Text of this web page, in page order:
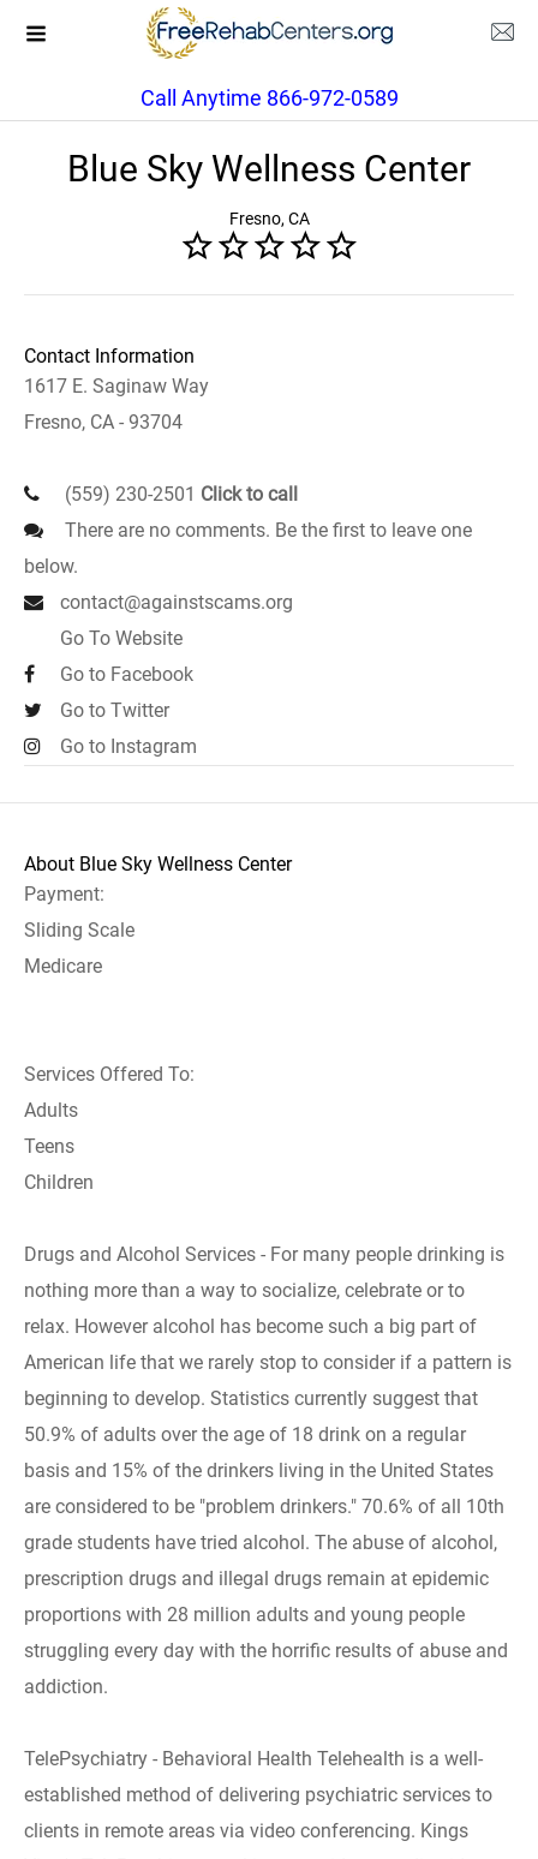
Call Anytime 866-972-0589
Blue Sky Wellness Center
Fresno, CA
Contact Information
1617 E. Saginaw Way
Fresno, CA - 93704
(559) 230-2501 Click to call
There are no comments. Be the first to leave one
below.
contact@againstscams.org
Go To Website
Go to Facebook
Go to Twitter
Go to Instagram
About Blue Sky Wellness Center
Payment:
Sliding Scale
Medicare
Services Offered To:
Adults
Teens
Children
Drugs and Alcohol Services - For many people drinking is
nothing more than a way to socialize, celebrate or to
relax. However alcohol has become such a big part of
American life that we rarely stop to consider if a pattern is
beginning to develop. Statistics currently suggest that
50.9% of adults over the age of 18 drink on a regular
basis and 15% of the drinkers living in the United States
are considered to be "problem drinkers." 70.6% of all 10th
grade students have tried alcohol. The abuse of alcohol,
prescription drugs and illegal drugs remain at epidemic
proportions with 28 million adults and young people
struggling every day with the horrific results of abuse and
addiction.
TelePsychiatry - Behavioral Health Telehealth is a well-
established method of delivering psychiatric services to
clients in remote areas via video conferencing. Kings